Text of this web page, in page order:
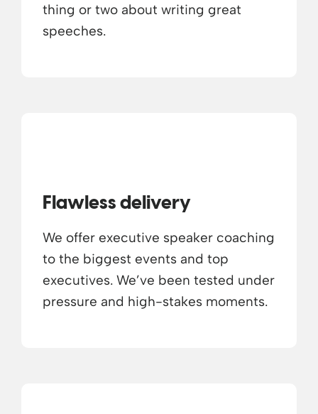
thing or two about writing great
speeches.
Flawless delivery
We offer executive speaker coaching
to the biggest events and top
executives. We’ve been tested under
pressure and high-stakes moments.